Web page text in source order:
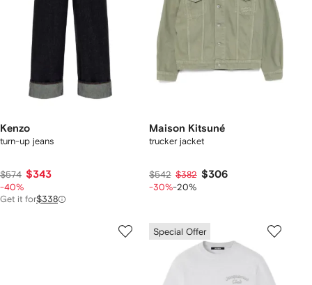
Kenzo
turn-up jeans
$574 $343
-40%
Get it for$338
Maison Kitsuné
trucker jacket
$542 $382 $306
-30%-20%
Special Offer